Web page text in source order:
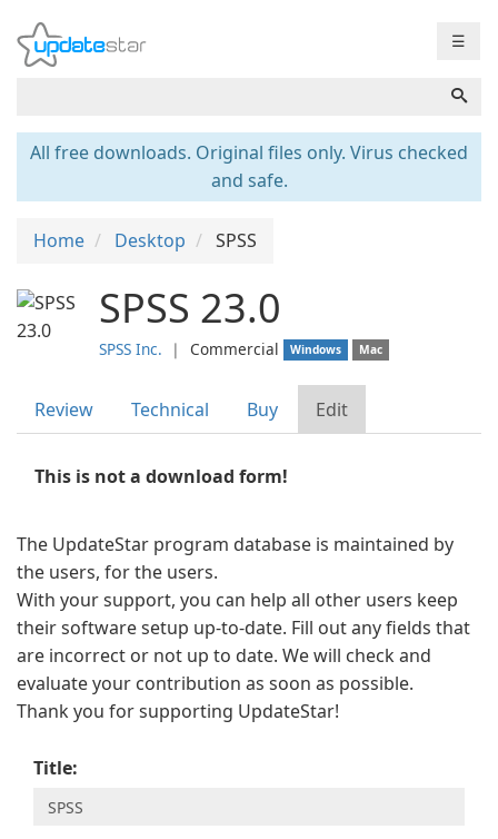
☰
All free downloads. Original files only. Virus checked
and safe.
Home Desktop SPSS
SPSS 23.0
SPSS Inc. ❘ Commercial Windows Mac
Review Technical Buy Edit
This is not a download form!
The UpdateStar program database is maintained by
the users, for the users.
With your support, you can help all other users keep
their software setup up-to-date. Fill out any fields that
are incorrect or not up to date. We will check and
evaluate your contribution as soon as possible.
Thank you for supporting UpdateStar!
Title: